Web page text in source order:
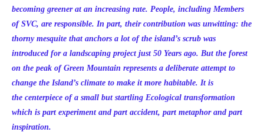
becoming greener at an increasing rate. People, including Members
of SVC, are responsible. In part, their contribution was unwitting: the
thorny mesquite that anchors a lot of the island’s scrub was
introduced for a landscaping project just 50 Years ago. But the forest
on the peak of Green Mountain represents a deliberate attempt to
change the Island’s climate to make it more habitable. It is
the centerpiece of a small but startling Ecological transformation
which is part experiment and part accident, part metaphor and part
inspiration.